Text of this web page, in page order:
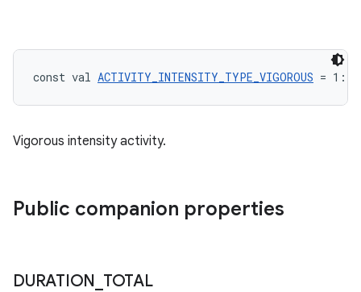
const val ACTIVITY_INTENSITY_TYPE_VIGOROUS = 1:
Vigorous intensity activity.
Public companion properties
DURATION TOTAL